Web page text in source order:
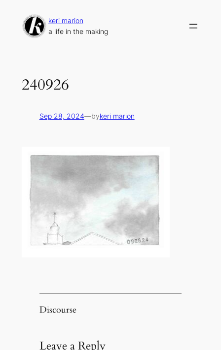
content
keri marion
a life in the making
240926
Sep 28, 2024—bykeri marion
Discourse
Leave a Reply